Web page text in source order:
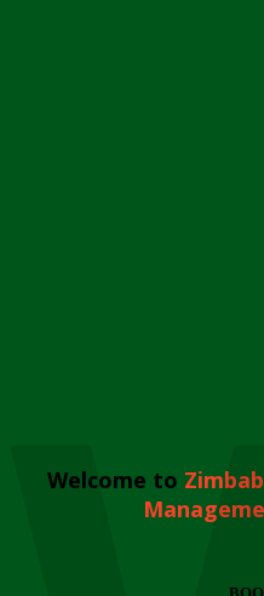
Welcome to